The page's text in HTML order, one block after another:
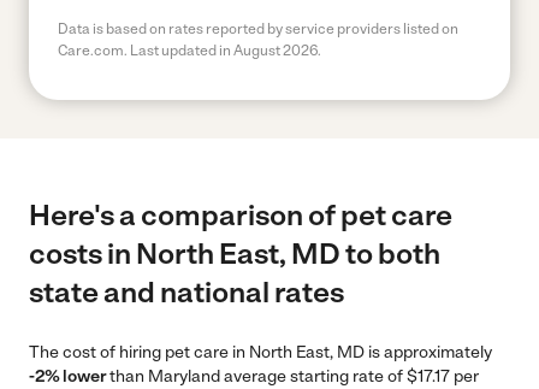
Data is based on rates reported by service providers listed on
Care.com. Last updated in August 2026.
Here's a comparison of pet care
costs in North East, MD to both
state and national rates
The cost of hiring pet care in North East, MD is approximately
-2% lowerthan Maryland average starting rate of $17.17 per